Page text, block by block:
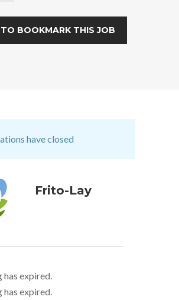
BOOKMARK THIS JOB
have closed
Frito-Lay
expired.
expired.